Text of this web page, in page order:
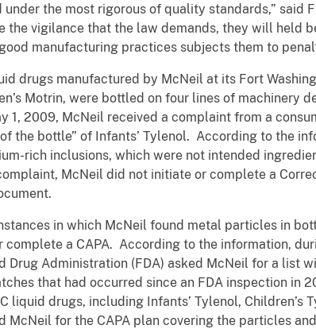
the most rigorous of quality standards,” said
the vigilance that the law demands, they will held
manufacturing practices subjects them to
drugs manufactured by McNeil at its Fort
Motrin, were bottled on four lines of
1, 2009, McNeil received a complaint from a
the bottle” of Infants’ Tylenol. According to the
rich inclusions, which were not intended
McNeil did not initiate or complete a
in which McNeil found metal particles in
a CAPA. According to the information,
Drug Administration (FDA) asked McNeil for a list
that had occurred since an FDA inspection in
drugs, including Infants’ Tylenol, Children’s
McNeil for the CAPA plan covering the particles